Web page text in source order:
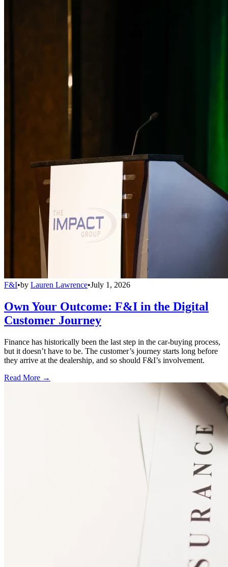
F&I•by Lauren Lawrence•July 1, 2026
Own Your Outcome: F&I in the Digital
Customer Journey
Finance has historically been the last step in the car-buying process,
but it doesn’t have to be. The customer’s journey starts long before
they arrive at the dealership, and so should F&I’s involvement.
Read More →